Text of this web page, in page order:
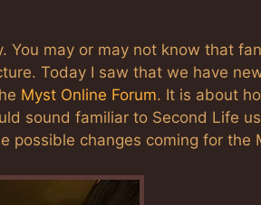
You may or may not know that
Today I saw that we have
Myst Online Forum. It is about
sound familiar to Second Life
possible changes coming for the